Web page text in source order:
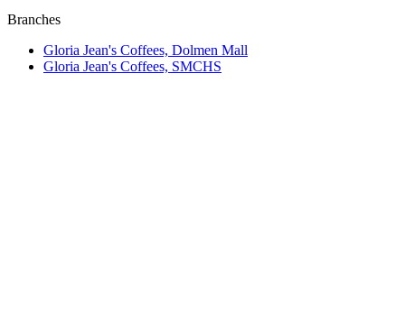
Branches
Gloria Jean's Coffees, Dolmen Mall
Gloria Jean's Coffees, SMCHS